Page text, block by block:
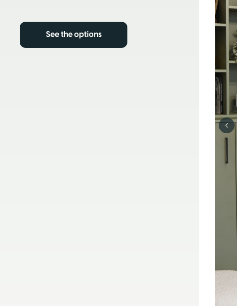
See the options